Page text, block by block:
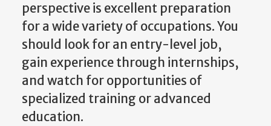
perspective is excellent preparation
for a wide variety of occupations. You
should look for an entry-level job,
gain experience through internships,
and watch for opportunities of
specialized training or advanced
education.